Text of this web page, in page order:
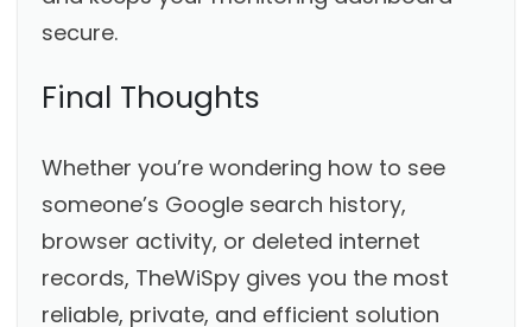
secure.
Final Thoughts
Whether you’re wondering how to see
someone’s Google search history,
browser activity, or deleted internet
records, TheWiSpy gives you the most
reliable, private, and efficient solution